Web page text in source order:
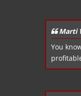
Marti
You